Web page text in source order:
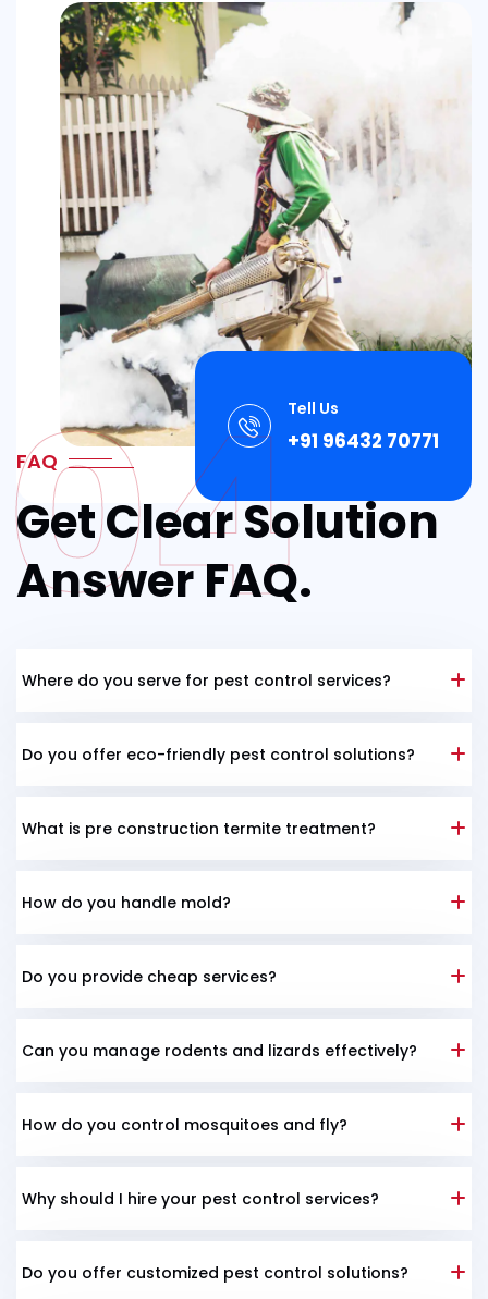
Tell Us
+91 96432 70771
FAQ
04
Get Clear Solution
Answer FAQ.
Where do you serve for pest control services?
Do you offer eco-friendly pest control solutions?
What is pre construction termite treatment?
How do you handle mold?
Do you provide cheap services?
Can you manage rodents and lizards effectively?
How do you control mosquitoes and fly?
Why should I hire your pest control services?
Do you offer customized pest control solutions?